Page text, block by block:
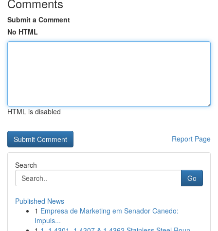
Submit a Comment
No HTML
HTML is disabled
Report Page
Search
Go
Published News
1 Empresa de Marketing em Senador Canedo:
Impuls...